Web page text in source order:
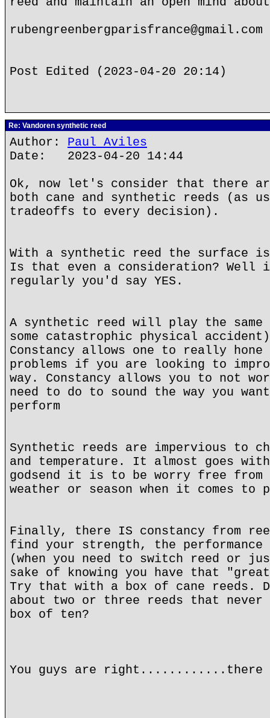
rubengreenbergparisfrance@gmail.com
Post Edited (2023-04-20 20:14)
Re: Vandoren synthetic reed
Author: Paul Aviles
Date: 2023-04-20 14:44
Ok, now let's consider that there
both cane and synthetic reeds (as
tradeoffs to every decision).
With a synthetic reed the surface
Is that even a consideration? Well
regularly you'd say YES.
A synthetic reed will play the same
some catastrophic physical
Constancy allows one to really hone
problems if you are looking to
way. Constancy allows you to not
need to do to sound the way you
perform
Synthetic reeds are impervious to
and temperature. It almost goes
godsend it is to be worry free from
weather or season when it comes to
Finally, there IS constancy from
find your strength, the performance
(when you need to switch reed or
sake of knowing you have that
Try that with a box of cane reeds.
about two or three reeds that
box of ten?
You guys are right............there